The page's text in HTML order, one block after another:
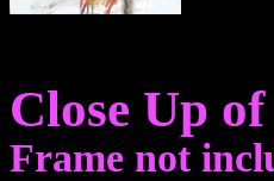
Close Up
Frame not